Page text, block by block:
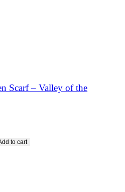
Scarf – Valley of the
to cart